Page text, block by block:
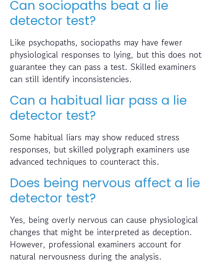
Can sociopaths beat a lie
detector test?
Like psychopaths, sociopaths may have fewer
physiological responses to lying, but this does not
guarantee they can pass a test. Skilled examiners
can still identify inconsistencies.
Can a habitual liar pass a lie
detector test?
Some habitual liars may show reduced stress
responses, but skilled polygraph examiners use
advanced techniques to counteract this.
Does being nervous affect a lie
detector test?
Yes, being overly nervous can cause physiological
changes that might be interpreted as deception.
However, professional examiners account for
natural nervousness during the analysis.